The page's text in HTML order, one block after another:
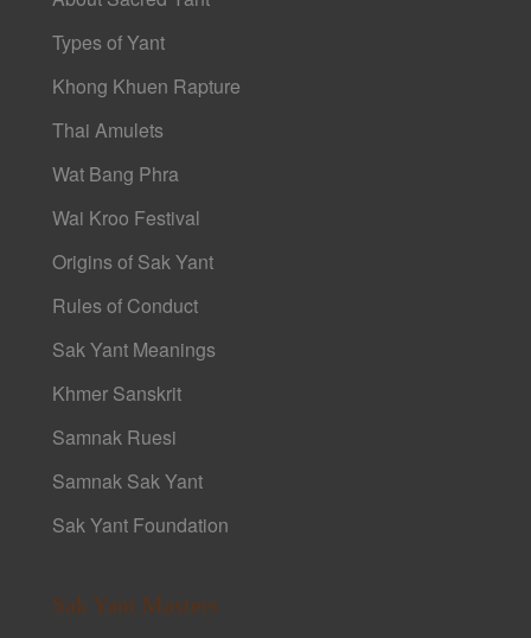
Types of Yant
Khong Khuen Rapture
Thai Amulets
Wat Bang Phra
Wai Kroo Festival
Origins of Sak Yant
Rules of Conduct
Sak Yant Meanings
Khmer Sanskrit
Samnak Ruesi
Samnak Sak Yant
Sak Yant Foundation
Sak Yant Masters